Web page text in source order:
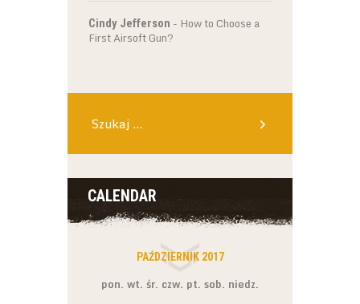
Cindy Jefferson - How to Choose a
First Airsoft Gun?
CALENDAR
PAŹDZIERNIK 2017
pon. wt. śr. czw. pt. sob. niedz.